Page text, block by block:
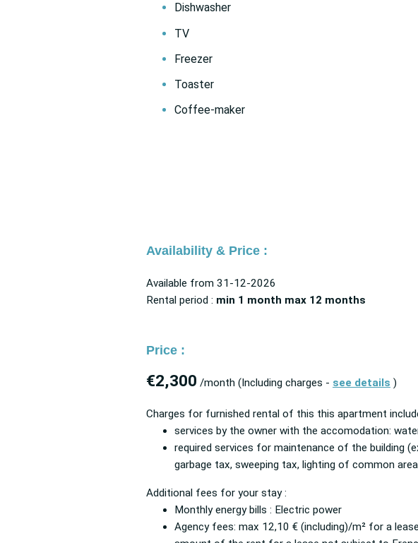
Dishwasher
TV
Freezer
Toaster
Coffee-maker
Availability & Price :
Available from 31-12-2026
Rental period : min 1 month max 12 months
Price :
€2,300 /month (Including charges - see details )
Charges for furnished rental of this this apartment
services by the owner with the accomodation:
required services for maintenance of the building
garbage tax, sweeping tax, lighting of common
Additional fees for your stay :
Monthly energy bills : Electric power
Agency fees: max 12,10 € (including)/m² for a